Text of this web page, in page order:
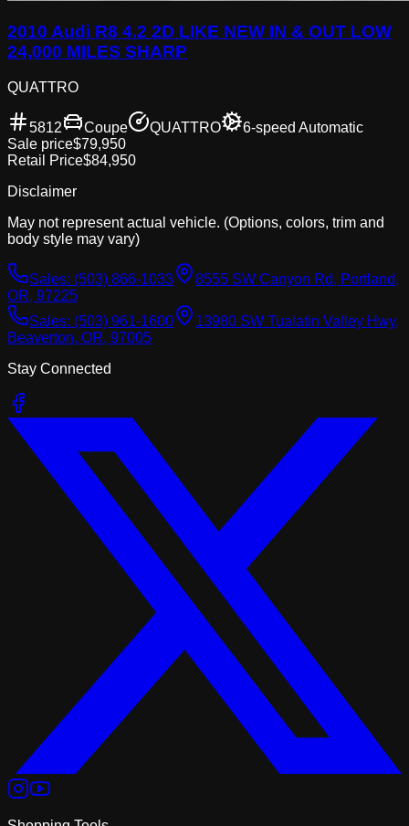
2010 Audi R8 4.2 2D LIKE NEW IN & OUT LOW
24,000 MILES SHARP
QUATTRO
5812 Coupe QUATTRO
6-speed Automatic
Sale price$79,950
Retail Price$84,950
Disclaimer
May not represent actual vehicle. (Options, colors, trim and
body style may vary)
Sales: (503) 866-1033
8555 SW Canyon Rd, Portland,
OR, 97225
Sales: (503) 961-1600
13980 SW Tualatin Valley Hwy,
Beaverton, OR, 97005
Stay Connected